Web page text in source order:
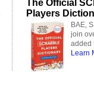
The Official
Players
BAE,
join
added
Learn